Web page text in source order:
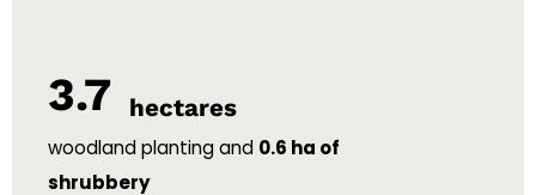
3.7 hectares
woodland planting and 0.6 ha of
shrubbery